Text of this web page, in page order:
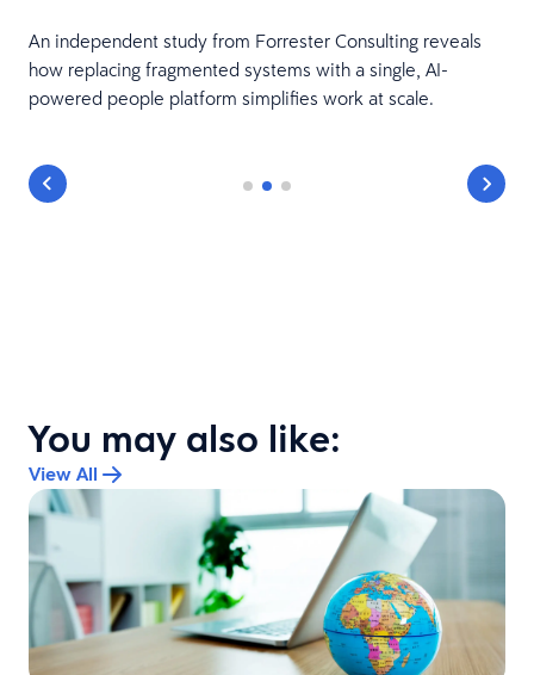
An independent study from Forrester Consulting reveals
how replacing fragmented systems with a single, AI-
powered people platform simplifies work at scale.
You may also like:
View All